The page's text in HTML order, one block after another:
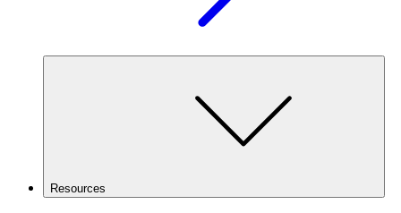
Resources